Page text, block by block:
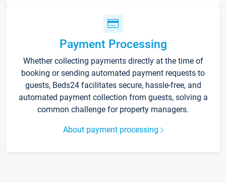
Payment Processing
Whether collecting payments directly at the time of
booking or sending automated payment requests to
guests, Beds24 facilitates secure, hassle-free, and
automated payment collection from guests, solving a
common challenge for property managers.
About payment processing